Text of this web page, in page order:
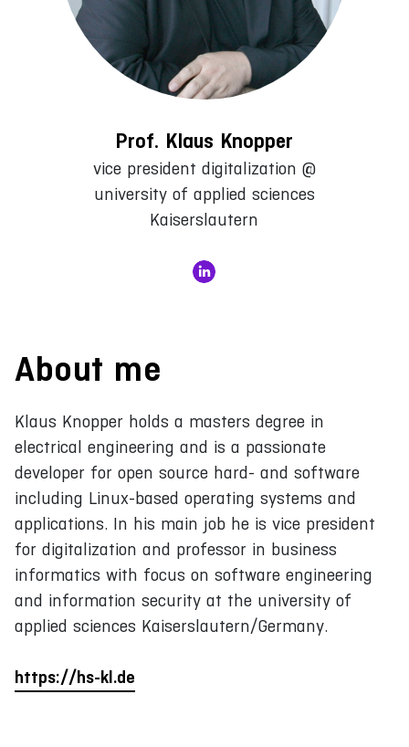
Prof. Klaus Knopper
vice president digitalization @
university of applied sciences
Kaiserslautern
About me
Klaus Knopper holds a masters degree in
electrical engineering and is a passionate
developer for open source hard- and software
including Linux-based operating systems and
applications. In his main job he is vice president
for digitalization and professor in business
informatics with focus on software engineering
and information security at the university of
applied sciences Kaiserslautern/Germany.
https://hs-kl.de